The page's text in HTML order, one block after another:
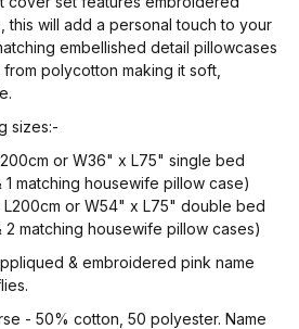
this will add a personal touch to your
embellished detail pillowcases
polycotton making it soft,
sizes:-
or W36" x L75" single bed
matching housewife pillow case)
L200cm or W54" x L75" double bed
matching housewife pillow cases)
& embroidered pink name
- 50% cotton, 50 polyester. Name